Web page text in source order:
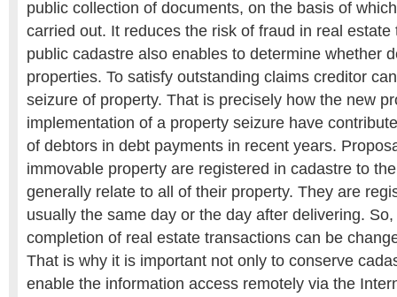
public collection of documents, on the basis of
carried out. It reduces the risk of fraud in real estate
public cadastre also enables to determine whether
properties. To satisfy outstanding claims creditor
seizure of property. That is precisely how the new
implementation of a property seizure have
of debtors in debt payments in recent years.
immovable property are registered in cadastre to
generally relate to all of their property. They are
usually the same day or the day after delivering.
completion of real estate transactions can be
That is why it is important not only to conserve
enable the information access remotely via the